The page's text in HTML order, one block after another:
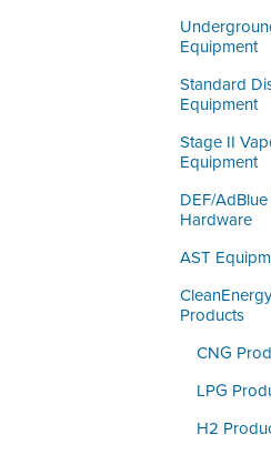
Equipment
Standard
Equipment
Stage II
Equipment
DEF/
Hardware
AST
Products
CNG
LPG
H2